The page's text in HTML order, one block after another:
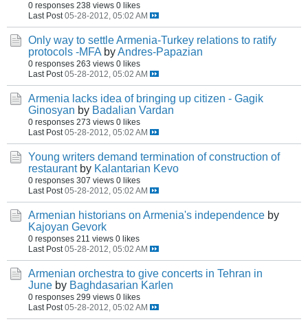
0 responses 238 views 0 likes
Last Post 05-28-2012, 05:02 AM
Only way to settle Armenia-Turkey relations to ratify
protocols -MFA byAndres-Papazian
0 responses 263 views 0 likes
Last Post 05-28-2012, 05:02 AM
Armenia lacks idea of bringing up citizen - Gagik
Ginosyan by Badalian Vardan
0 responses 273 views 0 likes
Last Post 05-28-2012, 05:02 AM
Young writers demand termination of construction of
restaurant by Kalantarian Kevo
0 responses 307 views 0 likes
Last Post 05-28-2012, 05:02 AM
Armenian historians on Armenia's independence by
Kajoyan Gevork
0 responses 211 views 0 likes
Last Post 05-28-2012, 05:02 AM
Armenian orchestra to give concerts in Tehran in
June by Baghdasarian Karlen
0 responses 299 views 0 likes
Last Post 05-28-2012, 05:02 AM